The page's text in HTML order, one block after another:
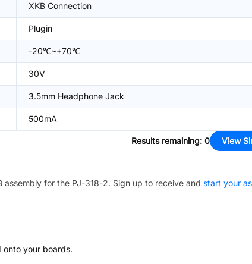
XKB Connection
Plugin
-20℃~+70℃
30V
3.5mm Headphone Jack
500mA
Results remaining: 0 View
assembly for the PJ-318-2. Sign up to receive and start your
onto your boards.